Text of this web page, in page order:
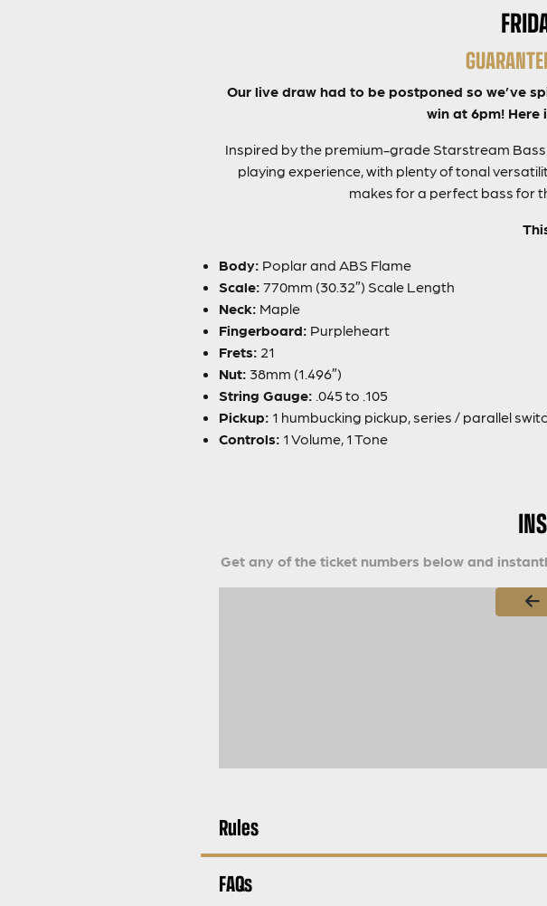
Our live draw had to be postponed so we’ve
win at 6pm! Here
Inspired by the premium-grade Starstream
playing experience, with plenty of tonal
makes for a perfect bass for
Body: Poplar and ABS Flame
Scale: 770mm (30.32″) Scale Length
Neck: Maple
Fingerboard: Purpleheart
Frets: 21
Nut: 38mm (1.496″)
String Gauge: .045 to .105
Pickup: 1 humbucking pickup, series / parallel
Controls: 1 Volume, 1 Tone
Get any of the ticket numbers below and
Page
Rules
FAQs